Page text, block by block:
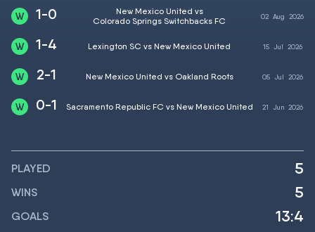
1-0
New Mexico United vs
Colorado Springs Switchbacks FC
02 Aug 2026
1-4 Lexington SC vs New Mexico United 15 Jul 2026
2-1 New Mexico United vs Oakland Roots 05 Jul 2026
0-1 Sacramento Republic FC vs New Mexico United 21 Jun2026
PLAYED 5
WINS 5
GOALS
13:4